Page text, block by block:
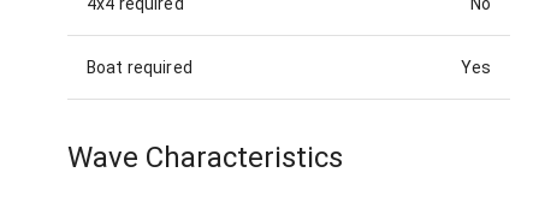
Boat required Yes
Wave Characteristics